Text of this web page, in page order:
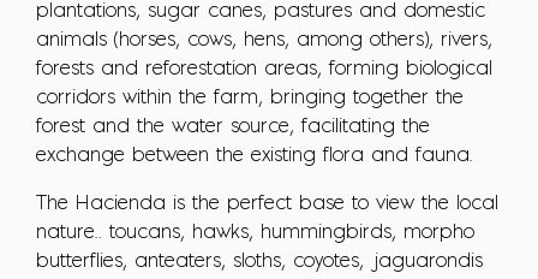
plantations, sugar canes, pastures and domestic
animals (horses, cows, hens, among others), rivers,
forests and reforestation areas, forming biological
corridors within the farm, bringing together the
forest and the water source, facilitating the
exchange between the existing flora and fauna.
The Hacienda is the perfect base to view the local
nature.. toucans, hawks, hummingbirds, morpho
butterflies, anteaters, sloths, coyotes, jaguarondis